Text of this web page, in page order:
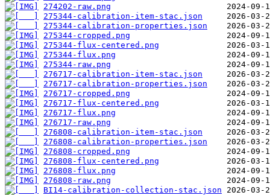
274202-raw.png
275344-calibration-item-stac.json
275344-calibration-properties.json
275344-cropped.png
275344-flux-centered.png
275344-flux.png
275344-raw.png
276717-calibration-item-stac.json
276717-calibration-properties.json
276717-cropped.png
276717-flux-centered.png
276717-flux.png
276717-raw.png
276808-calibration-item-stac.json
276808-calibration-properties.json
276808-cropped.png
276808-flux-centered.png
276808-flux.png
276808-raw.png
BI14-calibration-collection-stac.json